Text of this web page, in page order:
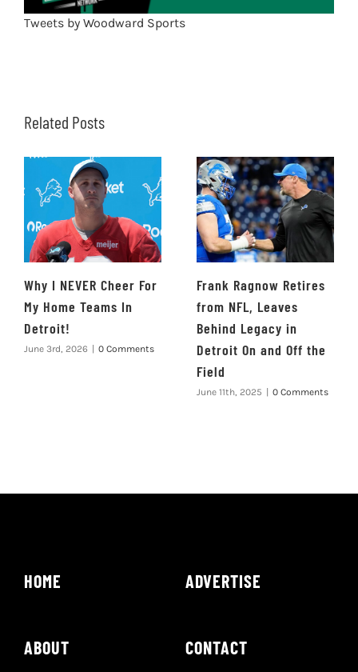
Tweets by Woodward Sports
Related Posts
Why I NEVER Cheer For
My Home Teams In
Detroit!
June 3rd, 2026 | 0 Comments
Frank Ragnow Retires
from NFL, Leaves
Behind Legacy in
Detroit On and Off the
Field
June 11th, 2025 | 0 Comments
HOME
ABOUT
ADVERTISE
CONTACT